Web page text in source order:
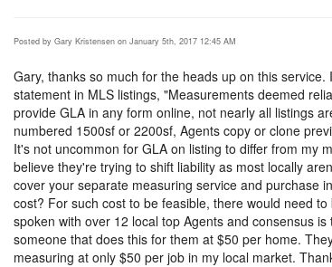
Posted by Gary Kristensen on January 5th, 2017 12:45 AM
Gary, thanks so much for the heads up on this
statement in MLS listings, "Measurements deemed
provide GLA in any form online, not nearly all listings
numbered 1500sf or 2200sf, Agents copy or clone
It's not uncommon for GLA on listing to differ from my
believe they're trying to shift liability as most locally
cover your separate measuring service and purchase
cost? For such cost to be feasible, there would need
spoken with over 12 local top Agents and consensus
someone that does this for them at $50 per home.
measuring at only $50 per job in my local market.